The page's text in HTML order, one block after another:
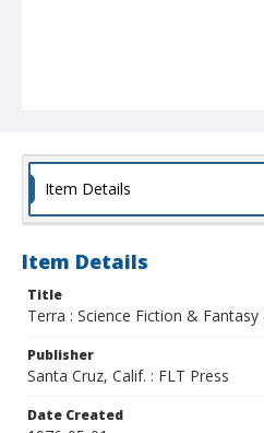
Item Details
Item Details
Title
Terra : Science Fiction &
Publisher
Santa Cruz, Calif. : FLT Press
Date Created